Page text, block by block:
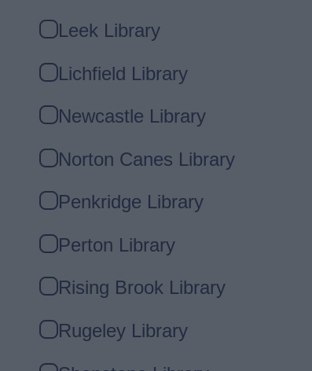
Leek Library
Lichfield Library
Newcastle Library
Norton Canes Library
Penkridge Library
Perton Library
Rising Brook Library
Rugeley Library